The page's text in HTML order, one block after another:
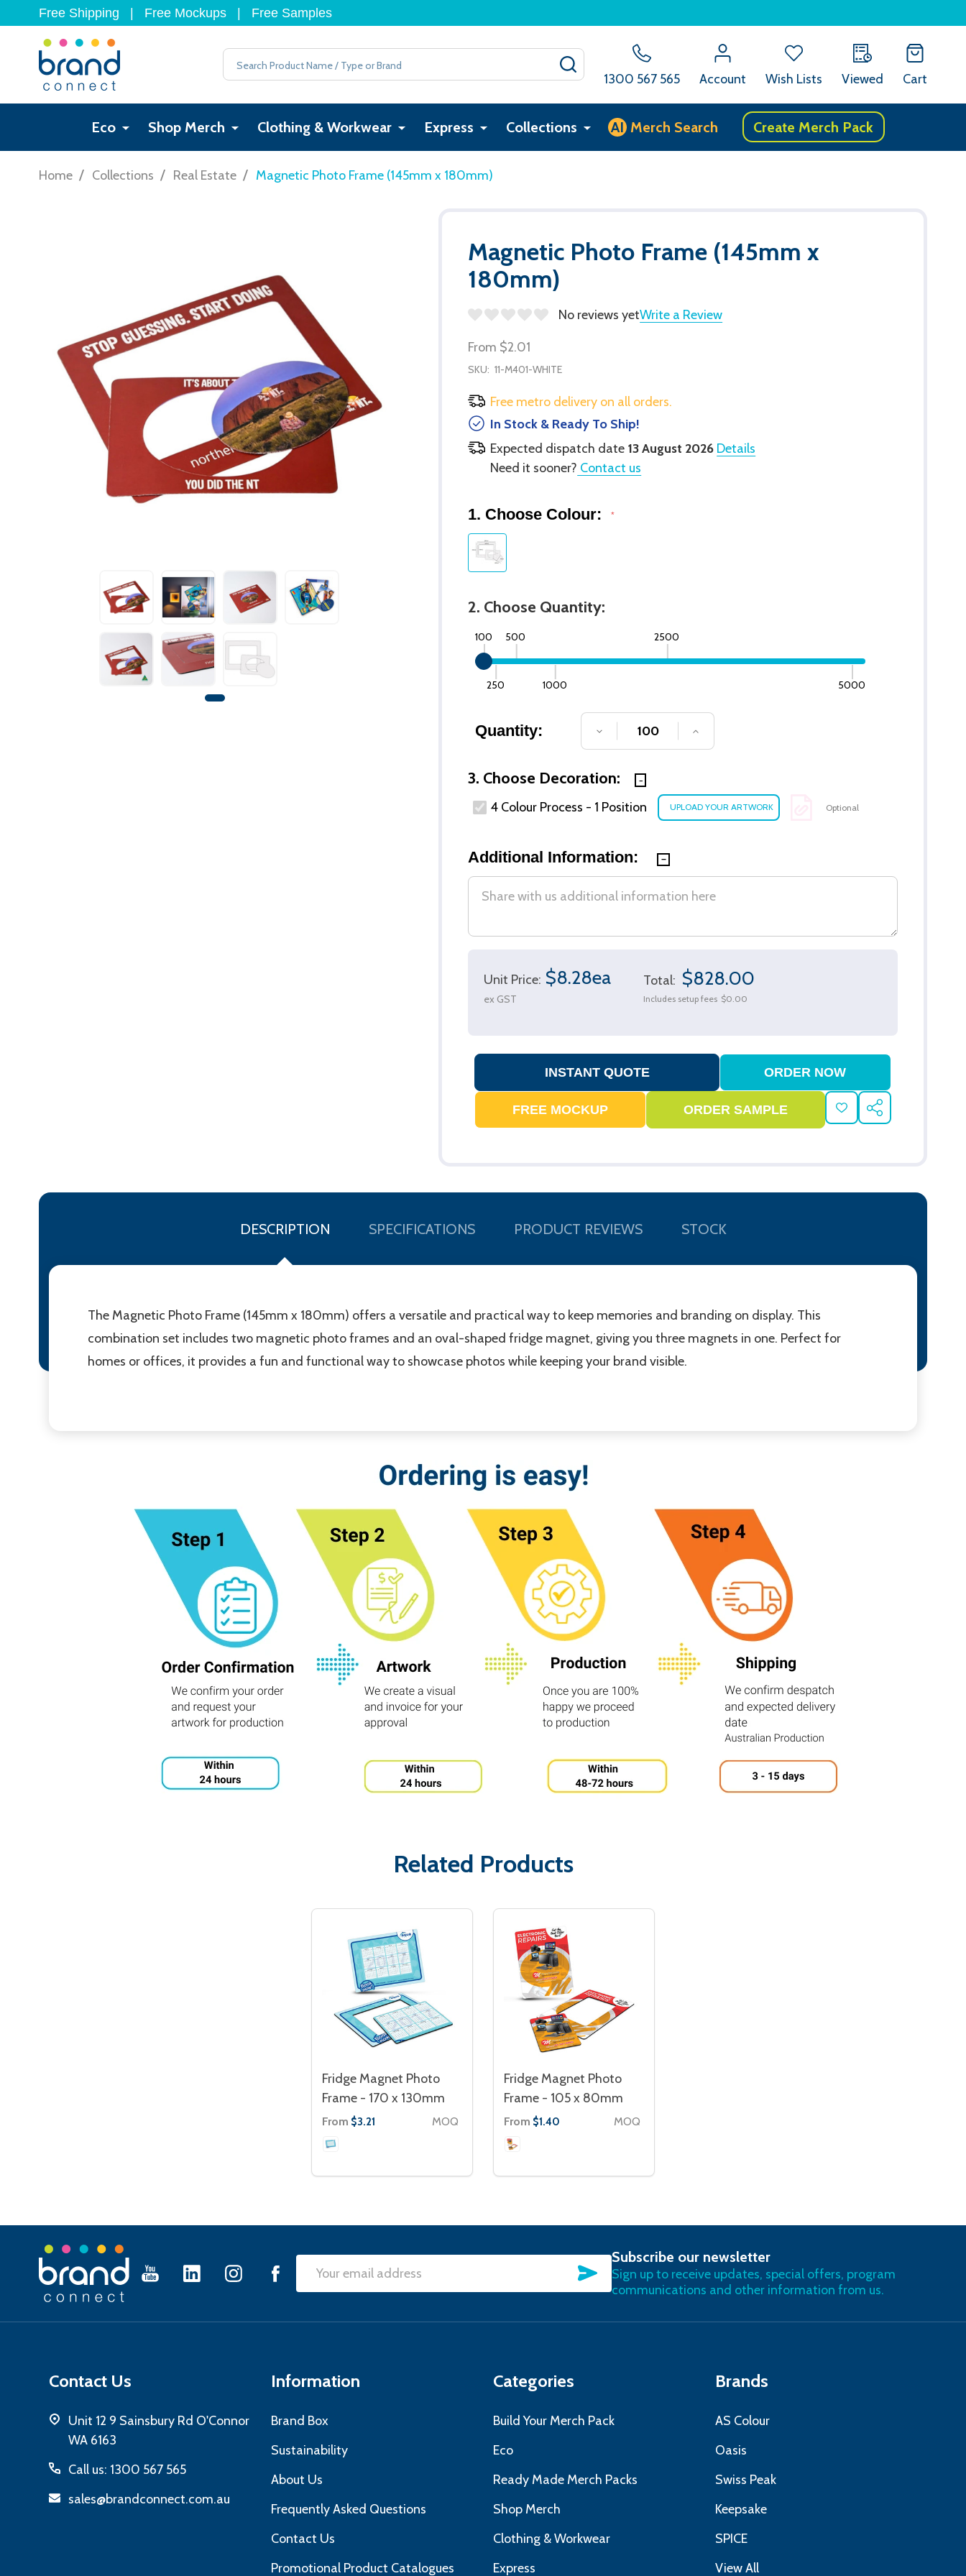
Free Shipping Free Mockups Free Samples
Search
1300 567 565 Account Wish Lists Viewed Cart
Eco Shop Merch Clothing & Workwear Express Collections AI Merch Search Create Merch Pack
Home / Collections / Real Estate / Magnetic Photo Frame (145mm x 180mm)
Magnetic Photo Frame (145mm x
180mm)
No reviews yetWrite a Review
From $2.01
SKU: 11-M401-WHITE
Free metro delivery on all orders.
In Stock & Ready To Ship!
Expected dispatch date 13 August 2026 Details
Need it sooner? Contact us
1. Choose Colour: *
2. Choose Quantity:
100
250
500
1000
2500
5000
Quantity: DECREASE QUANTITY OF UNDEFINED
INCREASE QUANTITY OF UNDEFINED
3. Choose Decoration:
4 Colour Process - 1 Position Optional
Additional Information:
Unit Price: $8.28ea
ex GST
Total: $828.00
Includes setup fees $0.00
ADD
TO
SHARE
DESCRIPTION SPECIFICATIONS PRODUCT REVIEWS STOCK
The Magnetic Photo Frame (145mm x 180mm) offers a versatile and practical way to keep memories and branding on display. This
combination set includes two magnetic photo frames and an oval-shaped fridge magnet, giving you three magnets in one. Perfect for
homes or offices, it provides a fun and functional way to showcase photos while keeping your brand visible.
Related Products
Fridge Magnet Photo
Frame - 170 x 130mm
From $3.21 MOQ
Fridge Magnet Photo
Frame - 105 x 80mm
From $1.40 MOQ
Footer
Email
SUBSCRIBE
Subscribe our newsletter
Sign up to receive updates, special offers, program
communications and other information from us.
Contact Us
Unit 12 9 Sainsbury Rd O'Connor
WA 6163
Call us: 1300 567 565
sales@brandconnect.com.au
Information
Brand Box
Sustainability
About Us
Frequently Asked Questions
Contact Us
Promotional Product Catalogues
Categories
Build Your Merch Pack
Eco
Ready Made Merch Packs
Shop Merch
Clothing & Workwear
Express
Brands
AS Colour
Oasis
Swiss Peak
Keepsake
SPICE
View All